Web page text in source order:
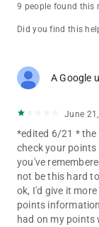
9 people found this
Did you find this
A Google
June
*edited 6/21 *
check your
you've
not be this hard
ok, I'd give it
points
had on my